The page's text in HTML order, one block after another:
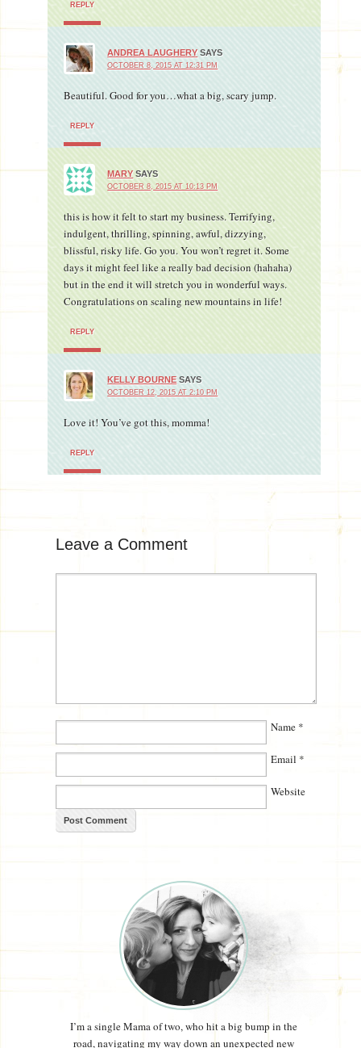
REPLY
ANDREA LAUGHERY SAYS
OCTOBER 8, 2015 AT 12:31 PM
Beautiful. Good for you…what a big, scary jump.
REPLY
MARY SAYS
OCTOBER 8, 2015 AT 10:13 PM
this is how it felt to start my business. Terrifying,
indulgent, thrilling, spinning, awful, dizzying,
blissful, risky life. Go you. You won’t regret it. Some
days it might feel like a really bad decision (hahaha)
but in the end it will stretch you in wonderful ways.
Congratulations on scaling new mountains in life!
REPLY
KELLY BOURNE SAYS
OCTOBER 12, 2015 AT 2:10 PM
Love it! You’ve got this, momma!
REPLY
Leave a Comment
Name *
Email *
Website
I’m a single Mama of two, who hit a big bump in the
road, navigating my way down an unexpected new